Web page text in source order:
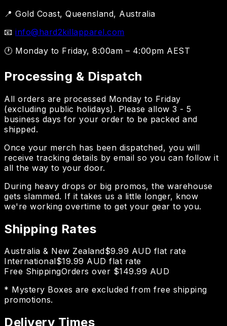
📍 Gold Coast, Queensland, Australia
📧 info@hard2killapparel.com
🕐 Monday to Friday, 8:00am – 4:00pm AEST
Processing & Dispatch
All orders are processed Monday to Friday
(excluding public holidays). Please allow 3 - 5
business days for your order to be packed and
shipped.
Once your merch has been dispatched, you will
receive tracking details by email so you can follow it
all the way to your door.
During heavy drops or big promos, the warehouse
gets slammed. If it takes us a little longer, know
we're working overtime to get your gear to you.
Shipping Rates
Australia & New Zealand$9.99 AUD flat rate
International$19.99 AUD flat rate
Free ShippingOrders over $149.99 AUD
* Mystery Boxes are excluded from free shipping
promotions.
Delivery Times